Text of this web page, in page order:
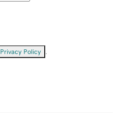
Privacy Policy